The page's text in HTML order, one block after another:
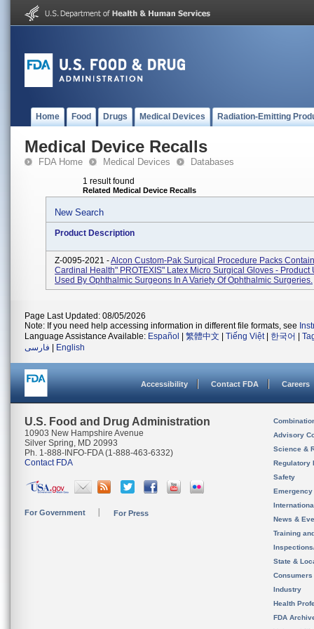
Home Food Drugs Medical Devices Radiation-Emitting
Medical Device Recalls
FDA Home Medical Devices Databases
1 result found
Related Medical Device Recalls
New Search
Product Description
Z-0095-2021 -Alcon Custom-Pak Surgical Procedure Packs
Cardinal Health" PROTEXIS" Latex Micro Surgical Gloves - Product
Used By Ophthalmic Surgeons In A Variety Of Ophthalmic Surgeries.
Page Last Updated: 08/05/2026
Note: If you need help accessing information in different file formats, see
Language Assistance Available: Español 繁體中文 Tiếng Việt| 한국어
فارسی
English
Accessibility Contact FDA Careers
U.S. Food and Drug Administration
10903 New Hampshire Avenue
Silver Spring, MD 20993
Ph. 1-888-INFO-FDA (1-888-463-6332)
Contact FDA
For Government For Press
Advisory
Science &
Regulatory
Safety
News &
Training
State &
Consumers
Industry
Health
FDA